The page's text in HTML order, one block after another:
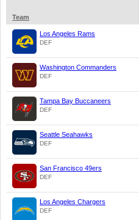
Team
Los Angeles Rams
DEF
Washington Commanders
DEF
Tampa Bay Buccaneers
DEF
Seattle Seahawks
DEF
San Francisco 49ers
DEF
Los Angeles Chargers
DEF